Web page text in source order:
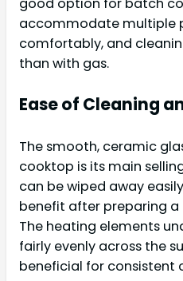
accommodate multiple
comfortably, and
than with gas.
Ease of Cleaning
The smooth, ceramic
cooktop is its main
can be wiped away
benefit after preparing
The heating elements
fairly evenly across the
beneficial for consistent